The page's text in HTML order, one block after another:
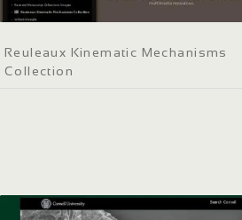
Reuleaux Kinematic Mechanisms
Collection